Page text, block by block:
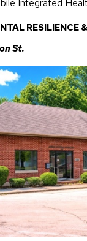
Integrated
RESILIENCE
St.